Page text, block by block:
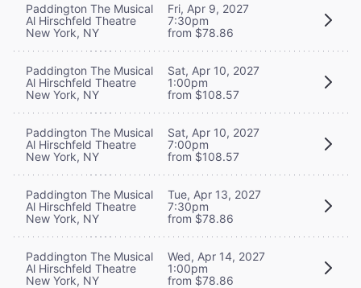
Paddington The Musical
Al Hirschfeld Theatre
New York, NY
Fri, Apr 9, 2027
7:30pm
from $78.86
Paddington The Musical
Al Hirschfeld Theatre
New York, NY
Sat, Apr 10, 2027
1:00pm
from $108.57
Paddington The Musical
Al Hirschfeld Theatre
New York, NY
Sat, Apr 10, 2027
7:00pm
from $108.57
Paddington The Musical
Al Hirschfeld Theatre
New York, NY
Tue, Apr 13, 2027
7:30pm
from $78.86
Paddington The Musical
Al Hirschfeld Theatre
New York, NY
Wed, Apr 14, 2027
1:00pm
from $78.86